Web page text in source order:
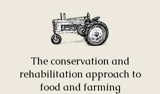
The conservation and
rehabilitation approach to
food and farming